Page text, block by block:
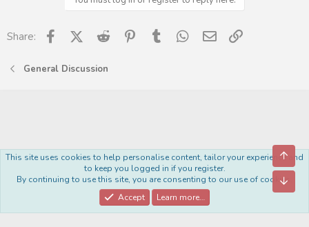
Share: FacebookX (Twitter)
Reddit PinterestTumblr WhatsApp
Email
General Discussion
Contact us
Terms and rules Privacy policy Help Home
R
S
This site uses cookies to help personalise content, tailor your experience and
to keep you logged in if you register.
By continuing to use this site, you are consenting to our use of cookies.
Accept
Learn more…
Top